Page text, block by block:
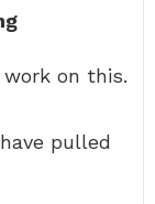
on this.
pulled